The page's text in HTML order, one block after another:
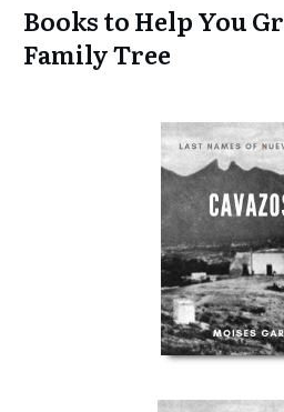
Books to Help You
Family Tree